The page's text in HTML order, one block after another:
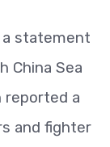
a statement
China Sea
reported a
and fighter